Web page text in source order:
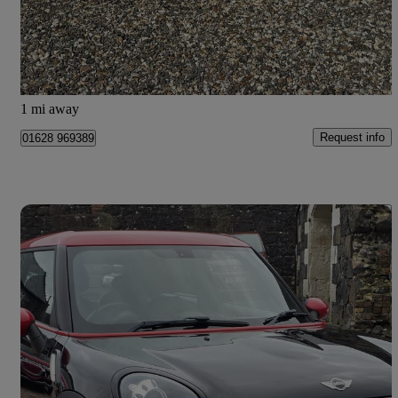
£2,650 Good Deal
Maidenhead
1 mi away
01628 969389 Request info